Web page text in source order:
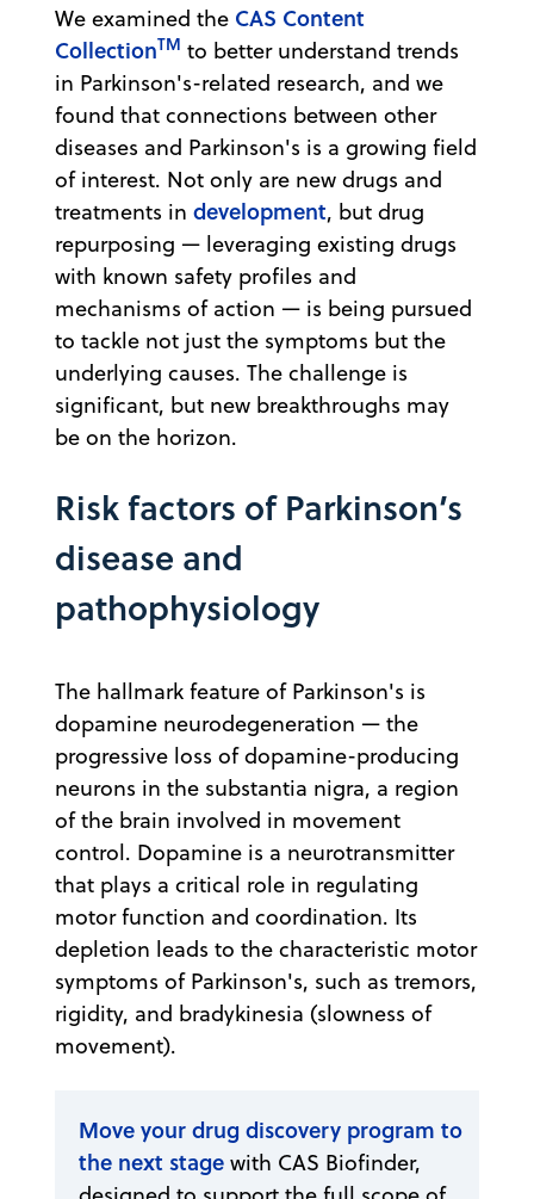
We examined the CAS Content
CollectionTM to better understand trends
in Parkinson's-related research, and we
found that connections between other
diseases and Parkinson's is a growing field
of interest. Not only are new drugs and
treatments in development, but drug
repurposing — leveraging existing drugs
with known safety profiles and
mechanisms of action — is being pursued
to tackle not just the symptoms but the
underlying causes. The challenge is
significant, but new breakthroughs may
be on the horizon.
Risk factors of Parkinson’s
disease and
pathophysiology
The hallmark feature of Parkinson's is
dopamine neurodegeneration — the
progressive loss of dopamine-producing
neurons in the substantia nigra, a region
of the brain involved in movement
control. Dopamine is a neurotransmitter
that plays a critical role in regulating
motor function and coordination. Its
depletion leads to the characteristic motor
symptoms of Parkinson's, such as tremors,
rigidity, and bradykinesia (slowness of
movement).
Move your drug discovery program to
the next stage with CAS Biofinder,